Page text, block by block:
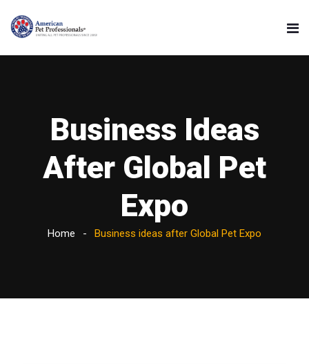
Business Ideas
After Global Pet
Expo
Home Business ideas after Global Pet Expo